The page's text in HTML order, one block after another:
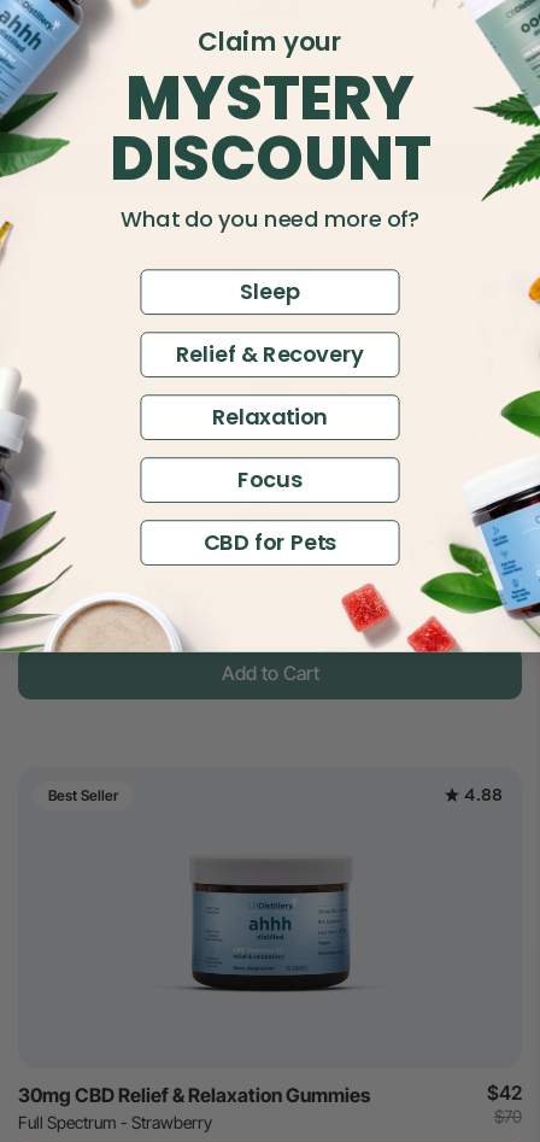
500mg CBD Relief & Relaxation Tincture
Full Spectrum
$24.5
$45
Add to Cart
150mg CBD Pet Wellness Tincture
Full Spectrum
$14
$30
Add to Cart
Best Seller 4.88
30mg CBD Relief & Relaxation Gummies
Full Spectrum - Strawberry
$42
$70
Claim your
MYSTERY
DISCOUNT
What do you need more of?
Sleep
Relief & Recovery
Relaxation
Focus
CBD for Pets